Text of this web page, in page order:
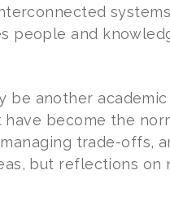
people and
be another
become the
trade-offs,
but reflections on